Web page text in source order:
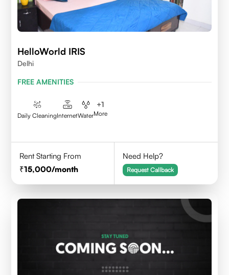
HelloWorld IRIS
Delhi
FREE AMENITIES
Daily CleaningInternetWater
+1
More
Rent Starting From
15,000/month
Need Help?
Request Callback